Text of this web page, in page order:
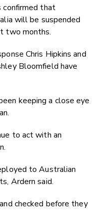
confirmed that
will be suspended
two months.
Chris Hipkins and
Bloomfield have
keeping a close eye
to act with an
to Australian
Ardern said.
checked before they